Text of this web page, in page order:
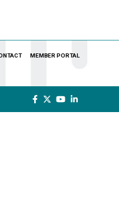
MEMBER PORTAL